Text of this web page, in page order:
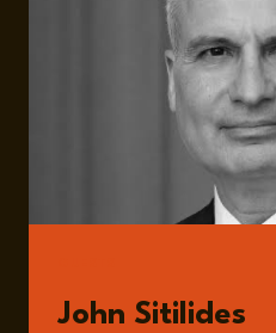
GEOPOLITICS
OF
TRADE,
TECHNOLOGY,
ENERGY
JOHN
John Sitilides